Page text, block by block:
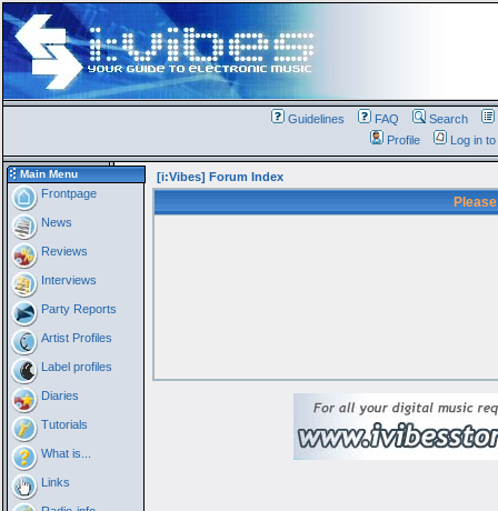
Guidelines FAQ Search
Profile
Log in
Main Menu
Frontpage
News
Reviews
Interviews
Party Reports
Artist Profiles
Label profiles
Diaries
Tutorials
What is...
Links
[i:Vibes] Forum Index